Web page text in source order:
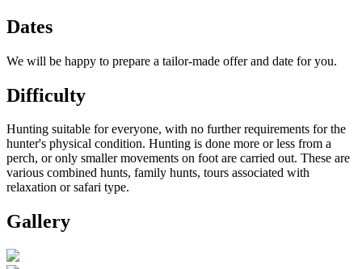
Dates
We will be happy to prepare a tailor-made offer and date for you.
Difficulty
Hunting suitable for everyone, with no further requirements for the
hunter's physical condition. Hunting is done more or less from a
perch, or only smaller movements on foot are carried out. These are
various combined hunts, family hunts, tours associated with
relaxation or safari type.
Gallery